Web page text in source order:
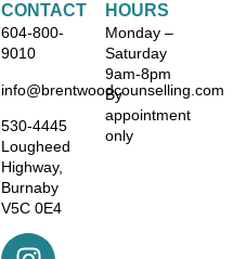
CONTACT
604-800-
9010
info@brentwoodcounselling.com
530-4445
Lougheed
Highway,
Burnaby
V5C 0E4
HOURS
Monday –
Saturday
9am-8pm
By
appointment
only